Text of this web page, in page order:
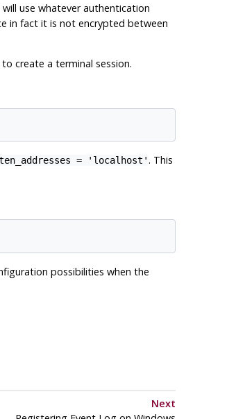
use whatever authentication
in fact it is not encrypted between
create a terminal session.
= 'localhost'. This
possibilities when the
Next